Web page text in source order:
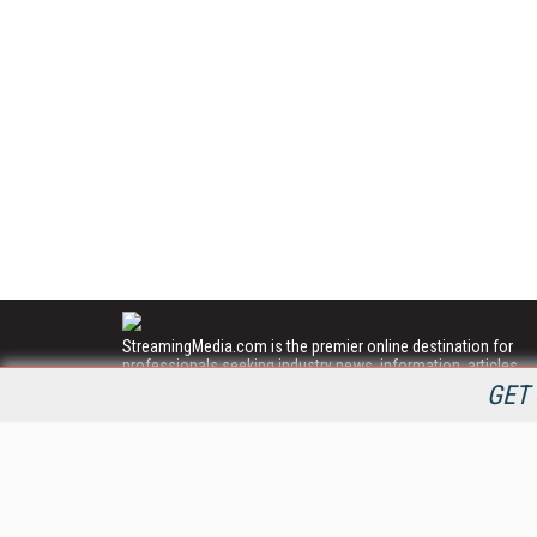
StreamingMedia.com is the premier online destination for
professionals seeking industry news, information, articles,